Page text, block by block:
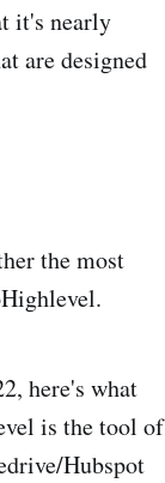
it's nearly
are designed
the most
here's what
is the tool of
Hubspot